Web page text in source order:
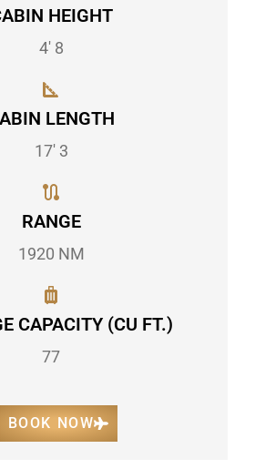
HEIGHT
4' 8
LENGTH
17' 3
RANGE
1920 NM
CAPACITY (CU FT.)
77
BOOK NOW